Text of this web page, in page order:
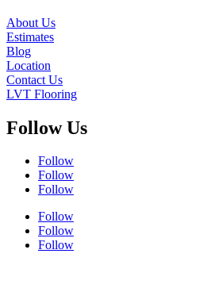
About Us
Estimates
Blog
Location
Contact Us
LVT Flooring
Follow Us
Follow
Follow
Follow
Follow
Follow
Follow